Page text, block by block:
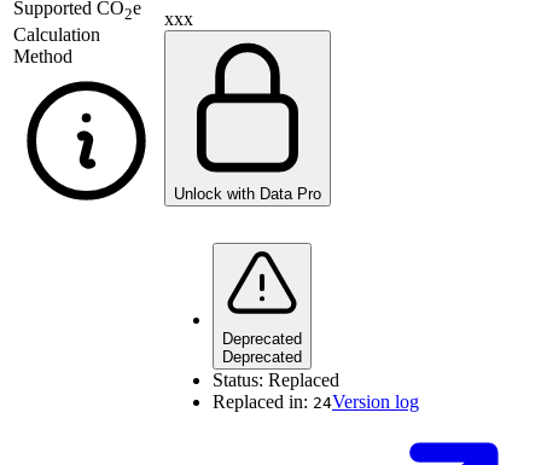
Supported CO2e
Calculation
Method
xxx
Unlock with Data Pro
Deprecated
Deprecated
Status: Replaced
Replaced in: 24Version log